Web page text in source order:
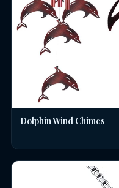
Dolphin Wind Chimes